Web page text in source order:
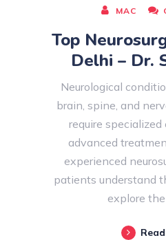
AUGUST
MAC
Top
Delhi – Dr.
Neurological
brain, spine, and
require
advanced
experienced
patients understand
explore the